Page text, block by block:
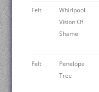
Felt
Whirlpool
Vision Of
Shame
Felt
Penelope
Tree